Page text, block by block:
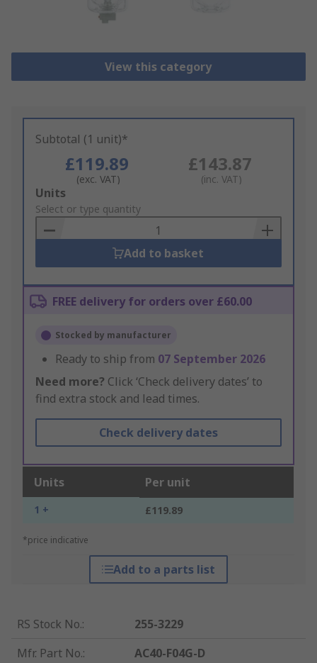
View this category
Subtotal (1 unit)*
£119.89
(exc. VAT)
£143.87
(inc. VAT)
Add
to
Basket
Units
Select or type quantity
Add to basket
FREE delivery for orders over £60.00
Stocked by manufacturer
Ready to ship from 07 September 2026
Need more? Click ‘Check delivery dates’ to
find extra stock and lead times.
Check delivery dates
Units Per unit
1 + £119.89
*price indicative
Add to a parts list
RS Stock No.:
255-3229
Mfr. Part No.:
AC40-F04G-D